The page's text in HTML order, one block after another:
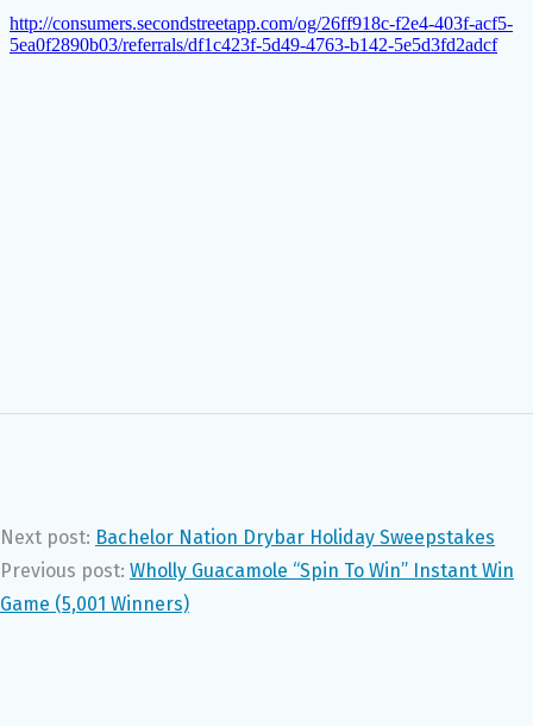
Next post: Bachelor Nation Drybar Holiday Sweepstakes
Previous post: Wholly Guacamole “Spin To Win” Instant Win
Game (5,001 Winners)